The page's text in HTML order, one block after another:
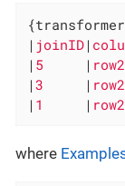
| joinID |
| 5 |
|3 |
| 1 |
where